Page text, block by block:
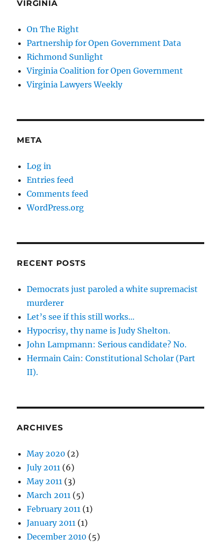
VIRGINIA
On The Right
Partnership for Open Government Data
Richmond Sunlight
Virginia Coalition for Open Government
Virginia Lawyers Weekly
META
Log in
Entries feed
Comments feed
WordPress.org
RECENT POSTS
Democrats just paroled a white supremacist
murderer
Let’s see if this still works…
Hypocrisy, thy name is Judy Shelton.
John Lampmann: Serious candidate? No.
Hermain Cain: Constitutional Scholar (Part
II).
ARCHIVES
May 2020 (2)
July 2011 (6)
May 2011 (3)
March 2011 (5)
February 2011 (1)
January 2011 (1)
December 2010 (5)